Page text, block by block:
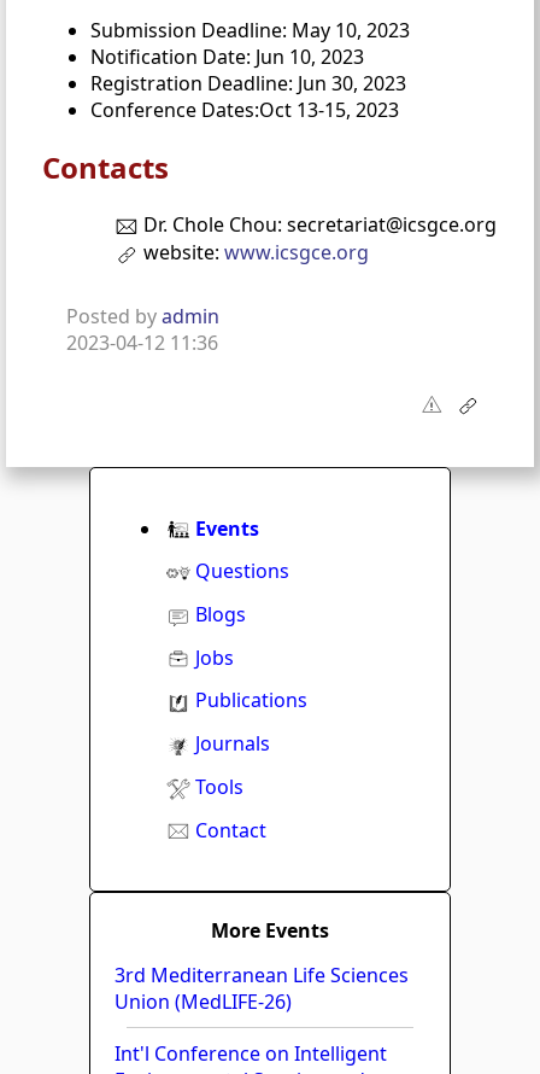
Submission Deadline: May 10, 2023
Notification Date: Jun 10, 2023
Registration Deadline: Jun 30, 2023
Conference Dates:Oct 13-15, 2023
Contacts
Dr. Chole Chou: secretariat@icsgce.org
website: www.icsgce.org
Posted byadmin
2023-04-12 11:36
Events
Questions
Blogs
Jobs
Publications
Journals
Tools
Contact
More Events
3rd Mediterranean Life Sciences
Union (MedLIFE-26)
Int'l Conference on Intelligent